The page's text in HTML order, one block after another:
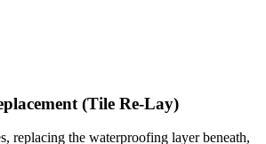
(Tile Re-Lay)
replacing the waterproofing layer beneath,